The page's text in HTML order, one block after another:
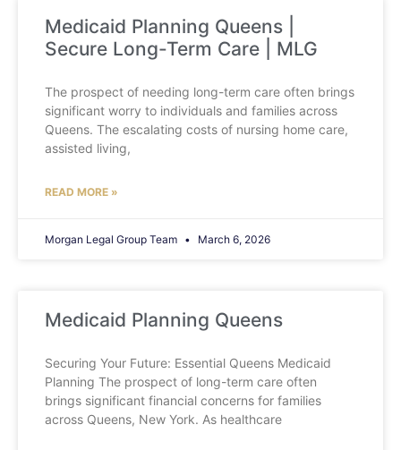
Medicaid Planning Queens |
Secure Long-Term Care | MLG
The prospect of needing long-term care often brings
significant worry to individuals and families across
Queens. The escalating costs of nursing home care,
assisted living,
READ MORE »
Morgan Legal Group Team March 6, 2026
Medicaid Planning Queens
Securing Your Future: Essential Queens Medicaid
Planning The prospect of long-term care often
brings significant financial concerns for families
across Queens, New York. As healthcare